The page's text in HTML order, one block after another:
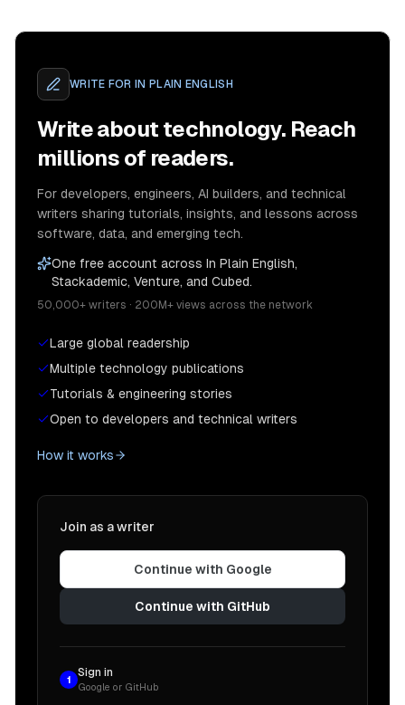
WRITE FOR IN PLAIN ENGLISH
Write about technology. Reach
millions of readers.
For developers, engineers, AI builders, and technical
writers sharing tutorials, insights, and lessons across
software, data, and emerging tech.
One free account across In Plain English,
Stackademic, Venture, and Cubed.
50,000+ writers · 200M+ views across the network
Large global readership
Multiple technology publications
Tutorials & engineering stories
Open to developers and technical writers
How it works
Join as a writer
Continue with Google
Continue with GitHub
1
Sign in
Google or GitHub